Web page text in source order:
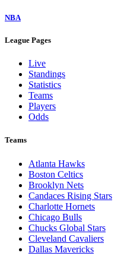
NBA
League Pages
Live
Standings
Statistics
Teams
Players
Odds
Teams
Atlanta Hawks
Boston Celtics
Brooklyn Nets
Candaces Rising Stars
Charlotte Hornets
Chicago Bulls
Chucks Global Stars
Cleveland Cavaliers
Dallas Mavericks